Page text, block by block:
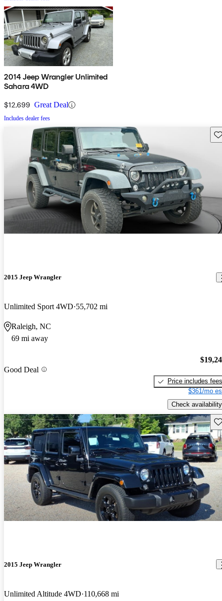
2014 Jeep Wrangler Unlimited
Sahara 4WD
$12,699 Great Deal
Includes dealer fees
2015 Jeep Wrangler
Unlimited Sport 4WD 55,702 mi
Raleigh, NC
69 mi away
Good Deal
Price includes fees
$361/mo
Check availability
2015 Jeep Wrangler
Unlimited Altitude 4WD 110,668 mi